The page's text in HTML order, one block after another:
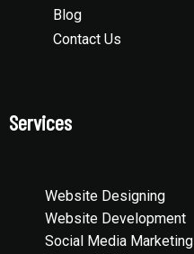
Blog
Contact Us
Services
Website Designing
Website Development
Social Media Marketing